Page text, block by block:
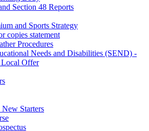
Section 48 Reports
and Sports Strategy
copies statement
Procedures
Needs and Disabilities (SEND) -
Offer
Starters